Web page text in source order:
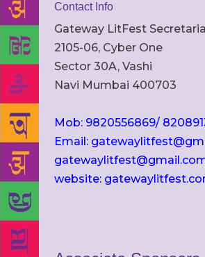
Contact Info
Gateway LitFest
2105-06, Cyber One
Sector 30A, Vashi
Navi Mumbai 400703
Mob: 9820556869/
Email:
website: